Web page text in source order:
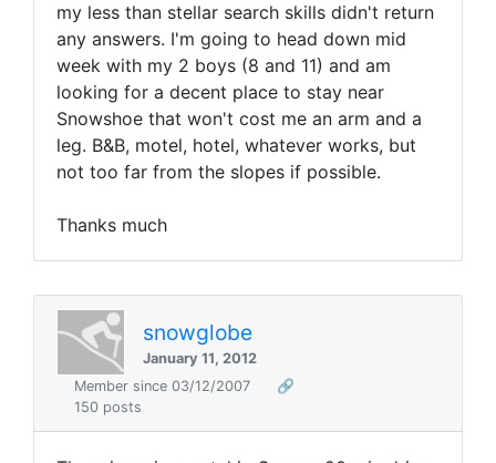
my less than stellar search skills didn't return
any answers. I'm going to head down mid
week with my 2 boys (8 and 11) and am
looking for a decent place to stay near
Snowshoe that won't cost me an arm and a
leg. B&B, motel, hotel, whatever works, but
not too far from the slopes if possible.
Thanks much
snowglobe
January 11, 2012
Member since 03/12/2007
🔗
150 posts